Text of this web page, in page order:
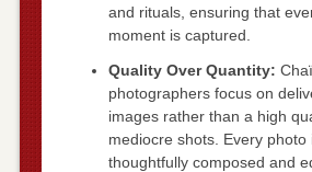
and rituals, ensuring that
moment is captured.
Quality Over Quantity:
photographers focus on
images rather than a high
mediocre shots. Every photo
thoughtfully composed and